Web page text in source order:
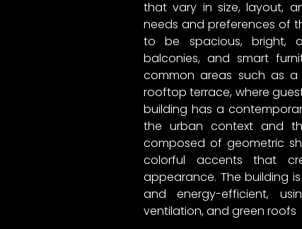
that vary in size, layout,
needs and preferences of
to be spacious, bright,
balconies, and smart
common areas such as
rooftop terrace, where
building has a
the urban context and
composed of geometric
colorful accents that
appearance. The building
and energy-efficient,
ventilation, and green roofs